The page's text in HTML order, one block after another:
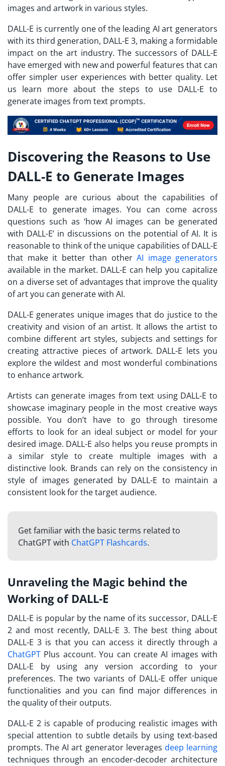
images and artwork in various styles.
DALL-E is currently one of the leading AI art generators
with its third generation, DALL-E 3, making a formidable
impact on the art industry. The successors of DALL-E
have emerged with new and powerful features that can
offer simpler user experiences with better quality. Let
us learn more about the steps to use DALL-E to
generate images from text prompts.
Discovering the Reasons to Use
DALL-E to Generate Images
Many people are curious about the capabilities of
DALL-E to generate images. You can come across
questions such as ‘how AI images can be generated
with DALL-E’ in discussions on the potential of AI. It is
reasonable to think of the unique capabilities of DALL-E
that make it better than other AI image generators
available in the market. DALL-E can help you capitalize
on a diverse set of advantages that improve the quality
of art you can generate with AI.
DALL-E generates unique images that do justice to the
creativity and vision of an artist. It allows the artist to
combine different art styles, subjects and settings for
creating attractive pieces of artwork. DALL-E lets you
explore the wildest and most wonderful combinations
to enhance artwork.
Artists can generate images from text using DALL-E to
showcase imaginary people in the most creative ways
possible. You don’t have to go through tiresome
efforts to look for an ideal subject or model for your
desired image. DALL-E also helps you reuse prompts in
a similar style to create multiple images with a
distinctive look. Brands can rely on the consistency in
style of images generated by DALL-E to maintain a
consistent look for the target audience.
Get familiar with the basic terms related to
ChatGPT with ChatGPT Flashcards.
Unraveling the Magic behind the
Working of DALL-E
DALL-E is popular by the name of its successor, DALL-E
2 and most recently, DALL-E 3. The best thing about
DALL-E 3 is that you can access it directly through a
ChatGPT Plus account. You can create AI images with
DALL-E by using any version according to your
preferences. The two variants of DALL-E offer unique
functionalities and you can find major differences in
the quality of their outputs.
DALL-E 2 is capable of producing realistic images with
special attention to subtle details by using text-based
prompts. The AI art generator leverages deep learning
techniques through an encoder-decoder architecture